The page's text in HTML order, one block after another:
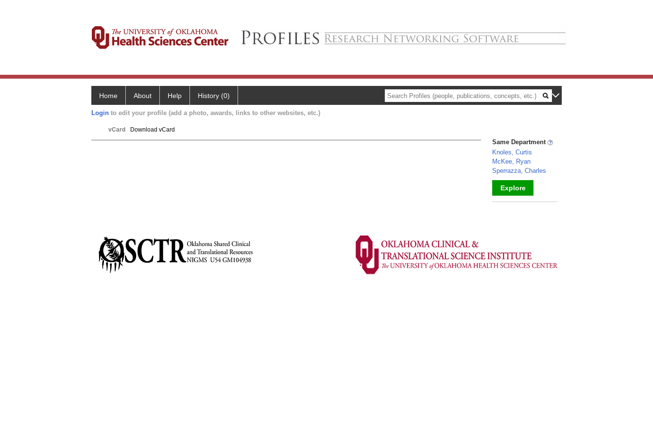
Home About Help History (0)
Login to edit your profile (add a photo, awards, links to other websites, etc.)
vCard Download vCard
Same Department
Knoles, Curtis
McKee, Ryan
Sperrazza, Charles
Explore